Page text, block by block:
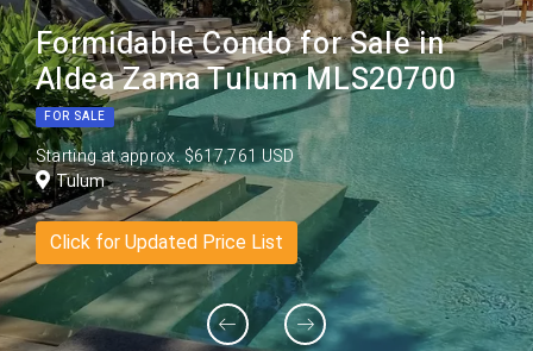
Formidable Condo for Sale in
Aldea Zama Tulum MLS20700
FOR SALE
Starting at approx. $617,761 USD
Tulum
Click for Updated Price List